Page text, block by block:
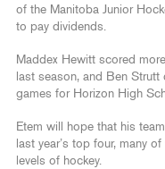
of the Manitoba Junior
to pay dividends.
Maddex Hewitt scored
last season, and Ben
games for Horizon High
Etem will hope that his
last year’s top four, many
levels of hockey.